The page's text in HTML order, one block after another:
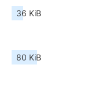
36 KiB
80 KiB